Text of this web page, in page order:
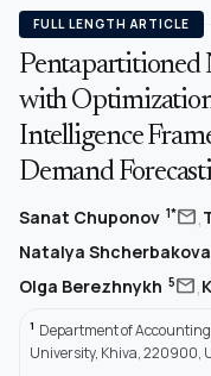
FULL LENGTH ARTICLE
Pentapartitioned
with
Intelligence
Demand
Sanat Chuponov 1*mail,
Natalya Shcherbakova
Olga Berezhnykh 5mail,
1 Department of
University, Khiva, 220900,